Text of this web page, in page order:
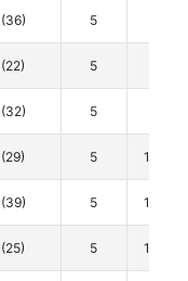
(36) 5
(22) 5
(32) 5
(29) 5 114.3
(39) 5 114.3
(25) 5 114.3